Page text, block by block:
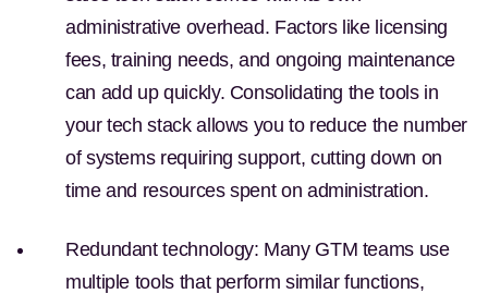
administrative overhead. Factors like licensing
fees, training needs, and ongoing maintenance
can add up quickly. Consolidating the tools in
your tech stack allows you to reduce the number
of systems requiring support, cutting down on
time and resources spent on administration.
Redundant technology: Many GTM teams use
multiple tools that perform similar functions,